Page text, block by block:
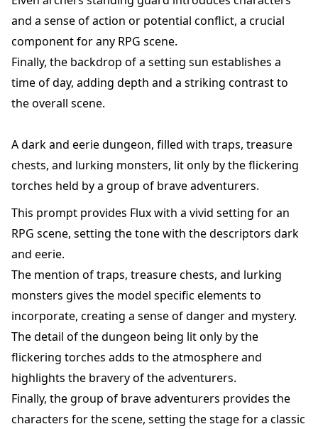
and a sense of action or potential conflict, a crucial
component for any RPG scene.
Finally, the backdrop of a setting sun establishes a
time of day, adding depth and a striking contrast to
the overall scene.
A dark and eerie dungeon, filled with traps, treasure
chests, and lurking monsters, lit only by the flickering
torches held by a group of brave adventurers.
This prompt provides Flux with a vivid setting for an
RPG scene, setting the tone with the descriptors dark
and eerie.
The mention of traps, treasure chests, and lurking
monsters gives the model specific elements to
incorporate, creating a sense of danger and mystery.
The detail of the dungeon being lit only by the
flickering torches adds to the atmosphere and
highlights the bravery of the adventurers.
Finally, the group of brave adventurers provides the
characters for the scene, setting the stage for a classic